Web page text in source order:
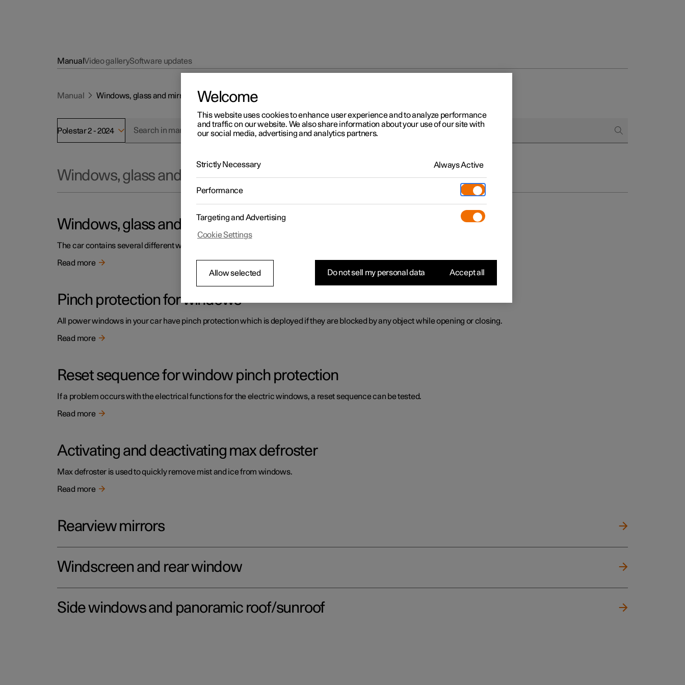
ManualVideo gallerySoftware updates
Manual Windows, glass and mirrors
Polestar 2 - 2024
Windows, glass and mirrors
Windows, glass and mirrors
The car contains several different windows, glass panes and mirrors. A number of these are laminated, tinted and/or heated.
Read more
Pinch protection for windows
All power windows in your car have pinch protection which is deployed if they are blocked by any object while opening or closing.
Read more
Reset sequence for window pinch protection
If a problem occurs with the electrical functions for the electric windows, a reset sequence can be tested.
Read more
Activating and deactivating max defroster
Max defroster is used to quickly remove mist and ice from windows.
Read more
Rearview mirrors
Windscreen and rear window
Side windows and panoramic roof/sunroof
Welcome
This website uses cookies to enhance user experience and to analyze performance
and traffic on our website. We also share information about your use of our site with
our social media, advertising and analytics partners.
Strictly Necessary Always Active
Performance
Targeting and Advertising
Cookie Settings
Allow selected Do not sell my personal data Accept all